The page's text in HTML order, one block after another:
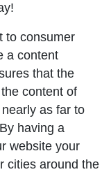
to consumer
a content
that the
content of
as far to
having a
website your
cities around the